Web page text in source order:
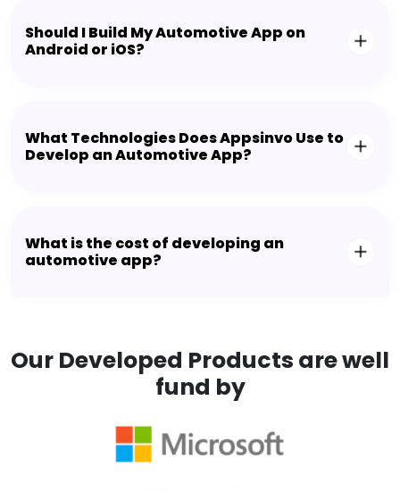
Should I Build My Automotive App on
Android or iOS?
What Technologies Does Appsinvo Use to
Develop an Automotive App?
What is the cost of developing an
automotive app?
Our Developed Products are well
fund by